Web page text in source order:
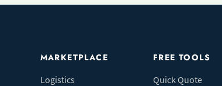
MARKETPLACE
Logistics
FREE TOOLS
Quick Quote